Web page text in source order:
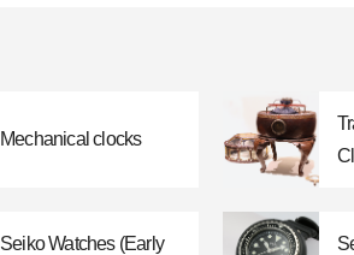
Mechanical clocks
Seiko Watches (Early